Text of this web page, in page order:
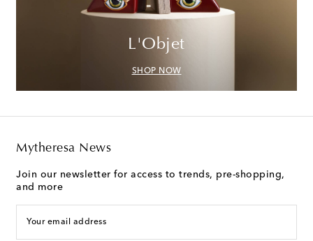
L'Objet
SHOP NOW
Mytheresa News
Join our newsletter for access to trends, pre-shopping,
and more
Your email address